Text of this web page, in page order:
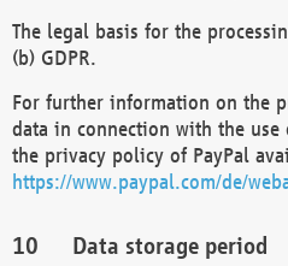
The legal basis for the
(b) GDPR.
For further information on the
data in connection with the use
the privacy policy of PayPal
https://www.paypal.com/de/
Data storage period